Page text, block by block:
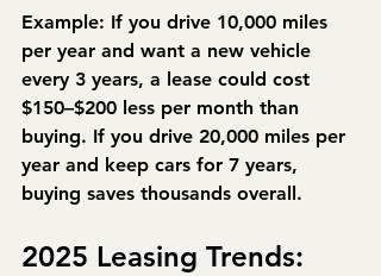
Example: If you drive 10,000 miles
per year and want a new vehicle
every 3 years, a lease could cost
$150–$200 less per month than
buying. If you drive 20,000 miles per
year and keep cars for 7 years,
buying saves thousands overall.
2025 Leasing Trends: